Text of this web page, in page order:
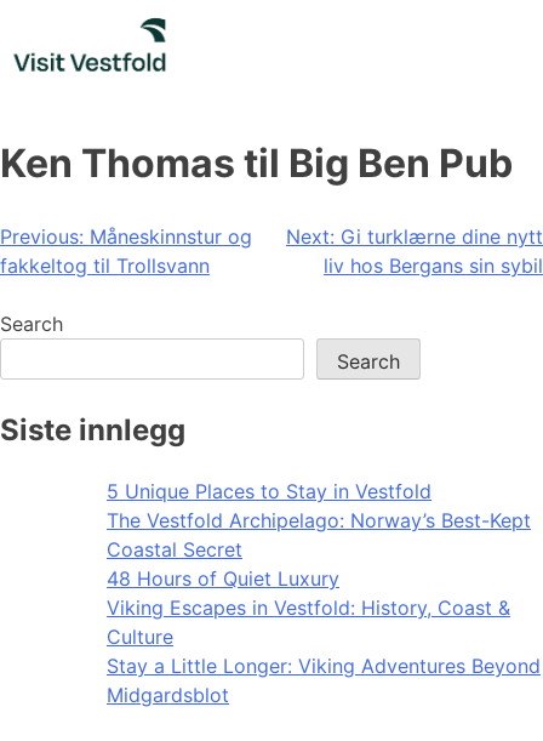
content
Ken Thomas til Big Ben Pub
Post
navigation
Previous: Måneskinnstur og
fakkeltog til Trollsvann
Next: Gi turklærne dine nytt
liv hos Bergans sin sybil
Search
Search
Siste innlegg
5 Unique Places to Stay in Vestfold
The Vestfold Archipelago: Norway’s Best-Kept
Coastal Secret
48 Hours of Quiet Luxury
Viking Escapes in Vestfold: History, Coast &
Culture
Stay a Little Longer: Viking Adventures Beyond
Midgardsblot